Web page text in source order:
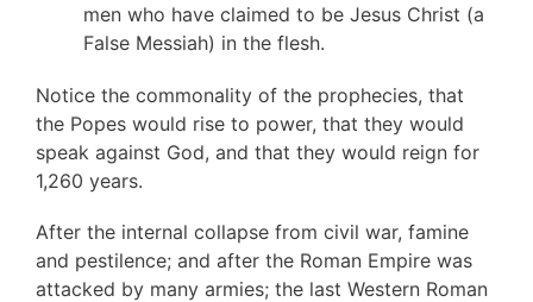
men who have claimed to be Jesus Christ (a
False Messiah) in the flesh.
Notice the commonality of the prophecies, that
the Popes would rise to power, that they would
speak against God, and that they would reign for
1,260 years.
After the internal collapse from civil war, famine
and pestilence; and after the Roman Empire was
attacked by many armies; the last Western Roman